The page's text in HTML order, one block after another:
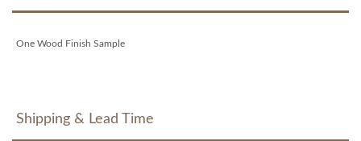
One Wood Finish Sample
Shipping & Lead Time